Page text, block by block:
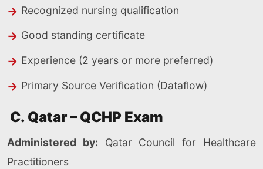
Recognized nursing qualification
Good standing certificate
Experience (2 years or more preferred)
Primary Source Verification (Dataflow)
C. Qatar – QCHP Exam
Administered by: Qatar Council for Healthcare
Practitioners